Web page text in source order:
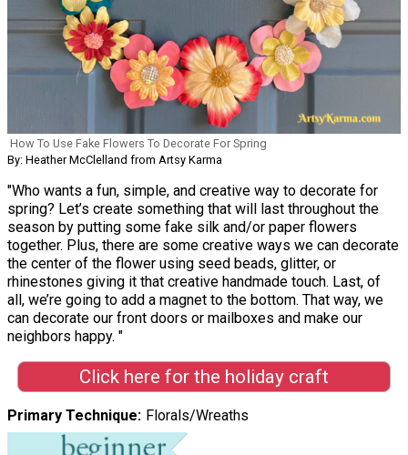
How To Use Fake Flowers To Decorate For Spring
By: Heather McClelland from Artsy Karma
"Who wants a fun, simple, and creative way to decorate for
spring? Let’s create something that will last throughout the
season by putting some fake silk and/or paper flowers
together. Plus, there are some creative ways we can decorate
the center of the flower using seed beads, glitter, or
rhinestones giving it that creative handmade touch. Last, of
all, we’re going to add a magnet to the bottom. That way, we
can decorate our front doors or mailboxes and make our
neighbors happy. "
Click here for the holiday craft
Primary Technique Florals/Wreaths